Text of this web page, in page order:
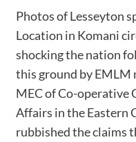
Photos of Lesseyton
Location in Komani
shocking the nation
this ground by EMLM
MEC of Co-operative
Affairs in the Eastern
rubbished the claims